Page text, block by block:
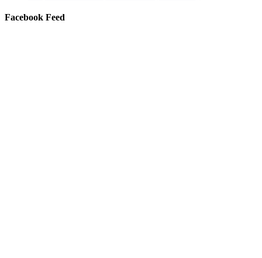
Facebook Feed